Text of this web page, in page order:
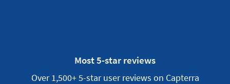
Most 5-star reviews
Over 1,500+ 5-star user reviews on Capterra